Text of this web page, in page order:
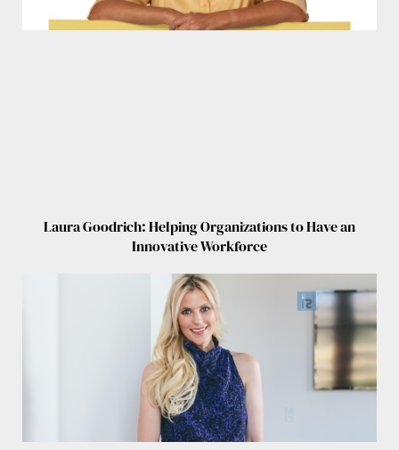
Laura Goodrich: Helping Organizations to Have an
Innovative Workforce